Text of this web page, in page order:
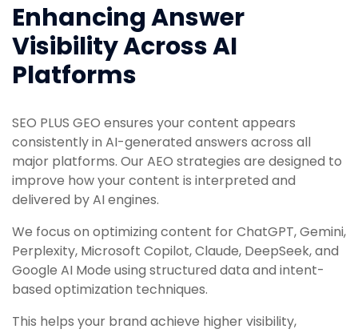
Enhancing Answer
Visibility Across AI
Platforms
SEO PLUS GEO ensures your content appears
consistently in AI-generated answers across all
major platforms. Our AEO strategies are designed to
improve how your content is interpreted and
delivered by AI engines.
We focus on optimizing content for ChatGPT, Gemini,
Perplexity, Microsoft Copilot, Claude, DeepSeek, and
Google AI Mode using structured data and intent-
based optimization techniques.
This helps your brand achieve higher visibility,